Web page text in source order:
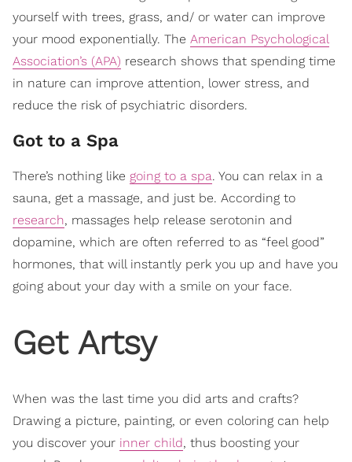
yourself with trees, grass, and/ or water can improve
your mood exponentially. The American Psychological
Association’s (APA) research shows that spending time
in nature can improve attention, lower stress, and
reduce the risk of psychiatric disorders.
Got to a Spa
There’s nothing like going to a spa. You can relax in a
sauna, get a massage, and just be. According to
research, massages help release serotonin and
dopamine, which are often referred to as “feel good”
hormones, that will instantly perk you up and have you
going about your day with a smile on your face.
Get Artsy
When was the last time you did arts and crafts?
Drawing a picture, painting, or even coloring can help
you discover your inner child, thus boosting your